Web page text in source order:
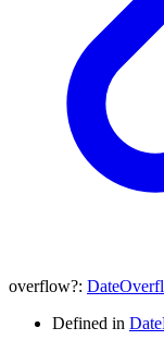
overflow?:
Defined in